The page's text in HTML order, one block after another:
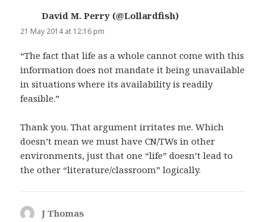
David M. Perry (@Lollardfish)
21 May 2014 at 12:16 pm
“The fact that life as a whole cannot come with this
information does not mandate it being unavailable
in situations where its availability is readily
feasible.”
Thank you. That argument irritates me. Which
doesn’t mean we must have CN/TWs in other
environments, just that one “life” doesn’t lead to
the other “literature/classroom” logically.
J Thomas